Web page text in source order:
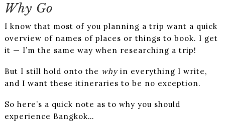
Why Go
I know that most of you planning a trip want a quick
overview of names of places or things to book. I get
it — I’m the same way when researching a trip!
But I still hold onto the why in everything I write,
and I want these itineraries to be no exception.
So here’s a quick note as to why you should
experience Bangkok…